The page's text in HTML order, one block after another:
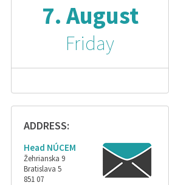
7. August
Friday
ADDRESS:
Head NÚCEM
Žehrianska 9
Bratislava 5
851 07